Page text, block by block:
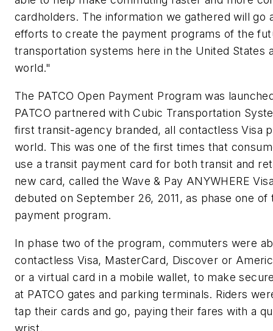
cardholders. The information we gathered will go
efforts to create the payment programs of the
transportation systems here in the United States
world."
The PATCO Open Payment Program was
PATCO partnered with Cubic Transportation
first transit-agency branded, all contactless Visa
world. This was one of the first times that
use a transit payment card for both transit and
new card, called the Wave & Pay ANYWHERE
debuted on September 26, 2011, as phase one of
payment program.
In phase two of the program, commuters were
contactless Visa, MasterCard, Discover or
or a virtual card in a mobile wallet, to make
at PATCO gates and parking terminals. Riders
tap their cards and go, paying their fares with a
wrist.